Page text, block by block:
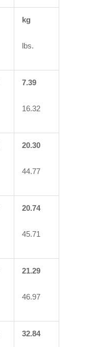
kg
lbs.
7.39
16.32
20.30
44.77
20.74
45.71
21.29
46.97
32.84